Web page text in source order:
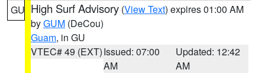
GU High Surf Advisory (View Text) expires 01:00 AM
byGUM (DeCou)
Guam, in GU
VTEC# 49 (EXT)Issued: 07:00
AM
Updated: 12:42
AM